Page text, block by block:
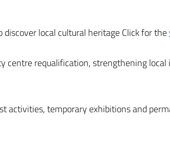
local cultural heritage Click for the
centre requalification, strengthening
activities, temporary exhibitions and